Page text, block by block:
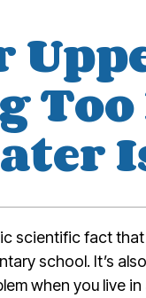
scientific fact
school. It’s
when you live